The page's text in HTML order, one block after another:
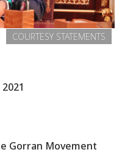
COURTESY STATEMENTS
Gorran Movement